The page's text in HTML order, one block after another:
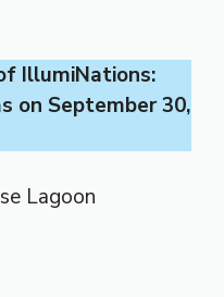
IllumiNations:
on September 30,
Lagoon